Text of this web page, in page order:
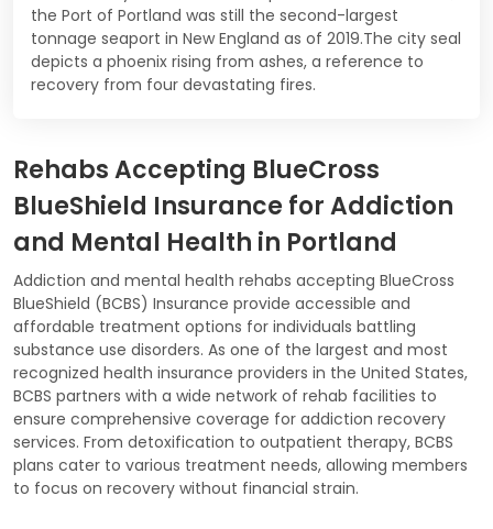
the Port of Portland was still the second-largest
tonnage seaport in New England as of 2019.The city seal
depicts a phoenix rising from ashes, a reference to
recovery from four devastating fires.
Rehabs Accepting BlueCross
BlueShield Insurance for Addiction
and Mental Health in Portland
Addiction and mental health rehabs accepting BlueCross
BlueShield (BCBS) Insurance provide accessible and
affordable treatment options for individuals battling
substance use disorders. As one of the largest and most
recognized health insurance providers in the United States,
BCBS partners with a wide network of rehab facilities to
ensure comprehensive coverage for addiction recovery
services. From detoxification to outpatient therapy, BCBS
plans cater to various treatment needs, allowing members
to focus on recovery without financial strain.